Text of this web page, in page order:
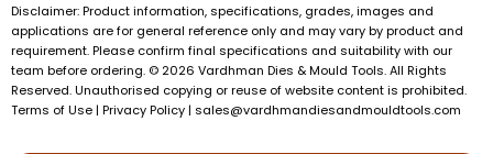
Disclaimer: Product information, specifications, grades, images and
applications are for general reference only and may vary by product and
requirement. Please confirm final specifications and suitability with our
team before ordering. © 2026 Vardhman Dies & Mould Tools. All Rights
Reserved. Unauthorised copying or reuse of website content is prohibited.
Terms of Use | Privacy Policy | sales@vardhmandiesandmouldtools.com